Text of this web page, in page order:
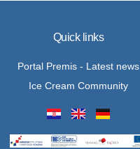
Quick links
Portal Premis - Latest news
Ice Cream Community